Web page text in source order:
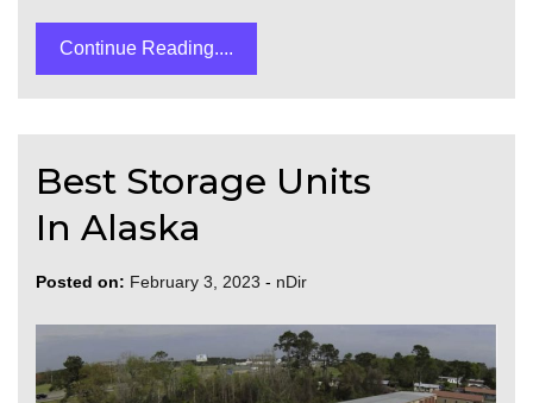
Continue Reading....
Best Storage Units
In Alaska
Posted on: February 3, 2023 - nDir